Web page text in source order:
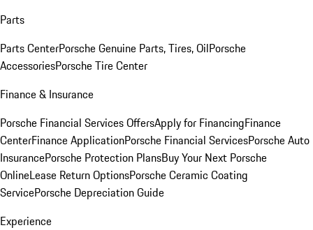
Parts
Parts CenterPorsche Genuine Parts, Tires, OilPorsche
AccessoriesPorsche Tire Center
Finance & Insurance
Porsche Financial Services OffersApply for FinancingFinance
CenterFinance ApplicationPorsche Financial ServicesPorsche Auto
InsurancePorsche Protection PlansBuy Your Next Porsche
OnlineLease Return OptionsPorsche Ceramic Coating
ServicePorsche Depreciation Guide
Experience